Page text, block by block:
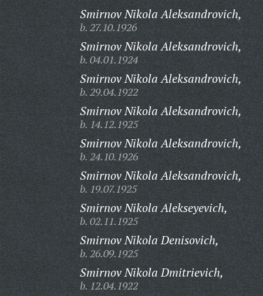
Smirnov Nikola Aleksandrovich,
b. 27.10.1926
Smirnov Nikola Aleksandrovich,
b. 04.01.1924
Smirnov Nikola Aleksandrovich,
b. 29.04.1922
Smirnov Nikola Aleksandrovich,
b. 14.12.1925
Smirnov Nikola Aleksandrovich,
b. 24.10.1926
Smirnov Nikola Aleksandrovich,
b. 19.07.1925
Smirnov Nikola Alekseyevich,
b. 02.11.1925
Smirnov Nikola Denisovich,
b. 26.09.1925
Smirnov Nikola Dmitrievich,
b. 12.04.1922